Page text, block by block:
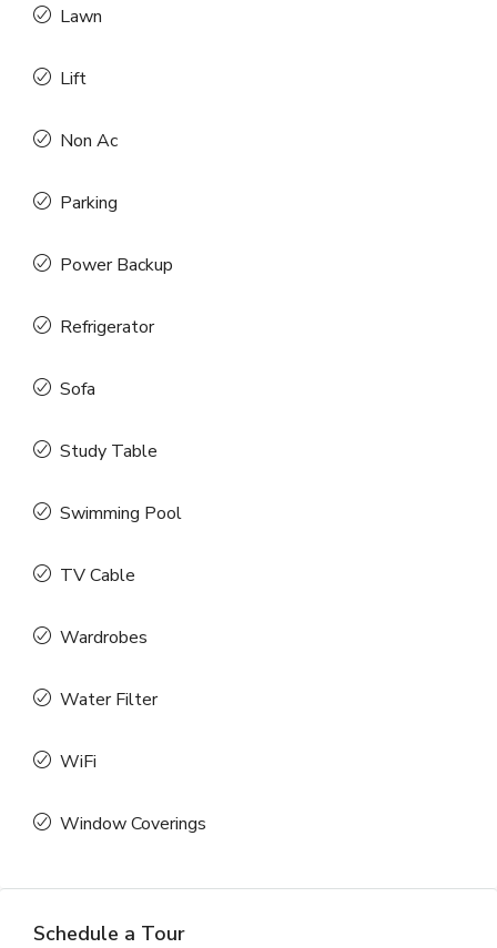
Lawn
Lift
Non Ac
Parking
Power Backup
Refrigerator
Sofa
Study Table
Swimming Pool
TV Cable
Wardrobes
Water Filter
WiFi
Window Coverings
Schedule a Tour